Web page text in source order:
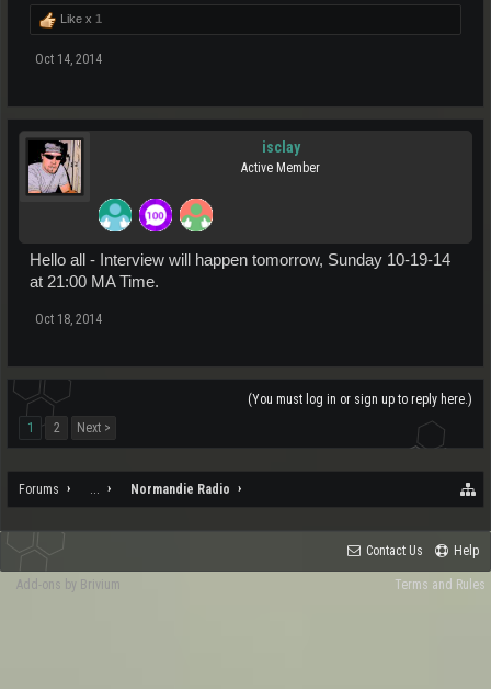
Like x 1
Oct 14, 2014
isclay
Active Member
Hello all - Interview will happen tomorrow, Sunday 10-19-14
at 21:00 MA Time.
Oct 18, 2014
(You must log in or sign up to reply here.)
1
2 Next >
Forums Normandie Radio
Contact Us Help
Terms and Rules
Add-ons by Brivium